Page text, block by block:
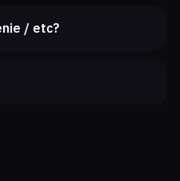
/ etc?